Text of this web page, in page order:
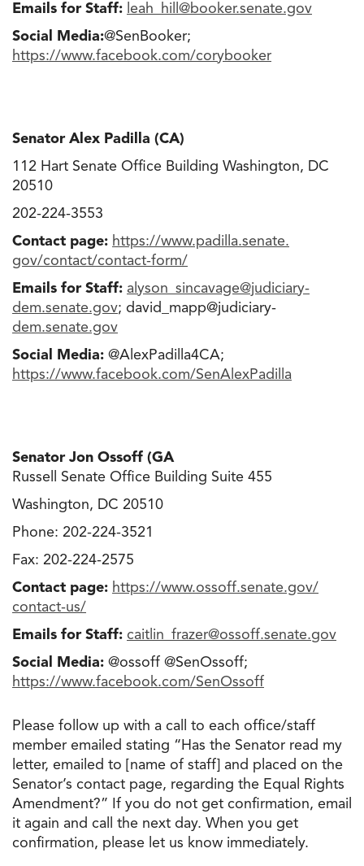
Emails for Staff: leah_hill@booker.senate.gov
Social Media:@SenBooker;
https://www.facebook.com/corybooker
Senator Alex Padilla (CA)
112 Hart Senate Office Building Washington, DC
20510
202-224-3553
Contact page: https://www.padilla.senate.
gov/contact/contact-form/
Emails for Staff: alyson_sincavage@judiciary-
dem.senate.gov; david_mapp@judiciary-
dem.senate.gov
Social Media: @AlexPadilla4CA;
https://www.facebook.com/SenAlexPadilla
Senator Jon Ossoff (GA
Russell Senate Office Building Suite 455
Washington, DC 20510
Phone: 202-224-3521
Fax: 202-224-2575
Contact page: https://www.ossoff.senate.gov/
contact-us/
Emails for Staff: caitlin_frazer@ossoff.senate.gov
Social Media: @ossoff @SenOssoff;
https://www.facebook.com/SenOssoff
Please follow up with a call to each office/staff
member emailed stating “Has the Senator read my
letter, emailed to [name of staff] and placed on the
Senator’s contact page, regarding the Equal Rights
Amendment?” If you do not get confirmation, email
it again and call the next day. When you get
confirmation, please let us know immediately.